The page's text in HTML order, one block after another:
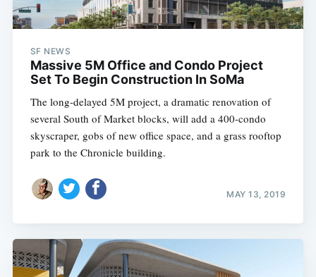
SF NEWS
Massive 5M Office and Condo Project
Set To Begin Construction In SoMa
The long-delayed 5M project, a dramatic renovation of
several South of Market blocks, will add a 400-condo
skyscraper, gobs of new office space, and a grass rooftop
park to the Chronicle building.
MAY 13, 2019